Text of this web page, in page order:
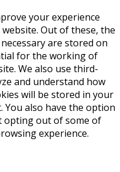
your experience
Out of these, the
are stored on
for the working of
We also use third-
and understand how
will be stored in your
also have the option
opting out of some of
experience.